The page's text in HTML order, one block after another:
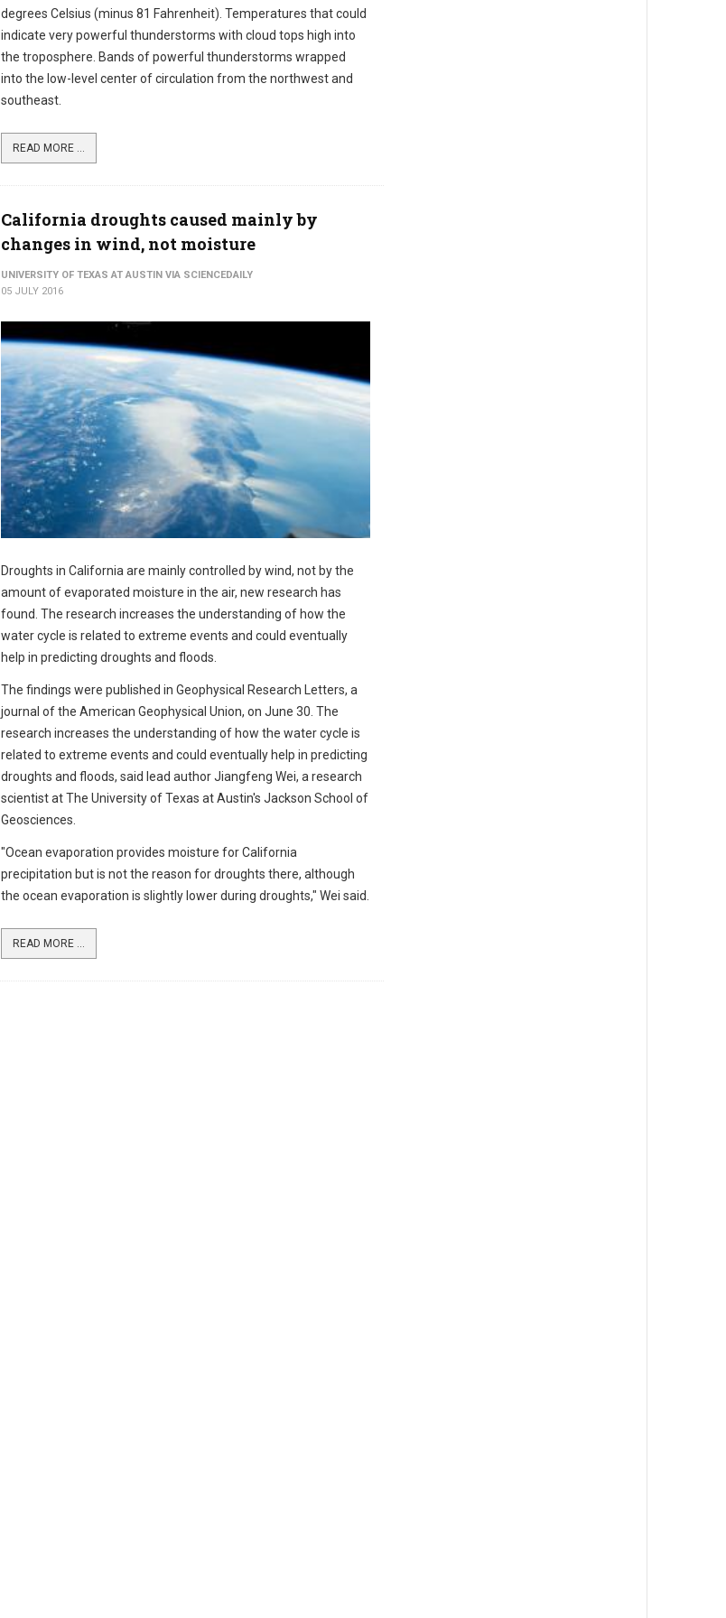
degrees Celsius (minus 81 Fahrenheit). Temperatures that could
indicate very powerful thunderstorms with cloud tops high into
the troposphere. Bands of powerful thunderstorms wrapped
into the low-level center of circulation from the northwest and
southeast.
READ MORE ...
California droughts caused mainly by
changes in wind, not moisture
UNIVERSITY OF TEXAS AT AUSTIN VIA SCIENCEDAILY
05 JULY 2016
Droughts in California are mainly controlled by wind, not by the
amount of evaporated moisture in the air, new research has
found. The research increases the understanding of how the
water cycle is related to extreme events and could eventually
help in predicting droughts and floods.
The findings were published in Geophysical Research Letters, a
journal of the American Geophysical Union, on June 30. The
research increases the understanding of how the water cycle is
related to extreme events and could eventually help in predicting
droughts and floods, said lead author Jiangfeng Wei, a research
scientist at The University of Texas at Austin's Jackson School of
Geosciences.
"Ocean evaporation provides moisture for California
precipitation but is not the reason for droughts there, although
the ocean evaporation is slightly lower during droughts," Wei said.
READ MORE ...